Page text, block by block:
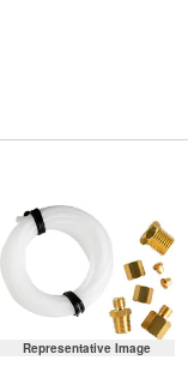
Representative Image